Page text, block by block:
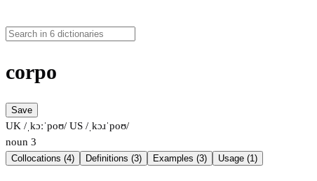
corpo
Save
UK /ˌkɔːˈpoʊ/ US /ˌkɔɹˈpoʊ/
noun 3
Collocations (4) Definitions (3) Examples (3) Usage (1)